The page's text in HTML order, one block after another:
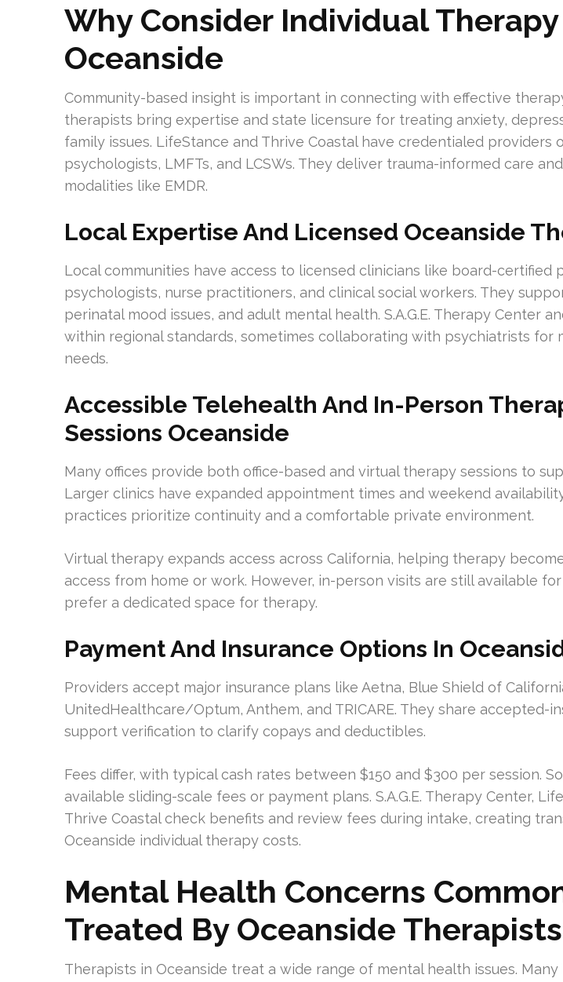
Why Consider Individual Therapy
Oceanside
Community-based insight is important in connecting with effective
therapists bring expertise and state licensure for treating anxiety,
family issues. LifeStance and Thrive Coastal have credentialed providers
psychologists, LMFTs, and LCSWs. They deliver trauma-informed care
modalities like EMDR.
Local Expertise And Licensed Oceanside
Local communities have access to licensed clinicians like board-certified
psychologists, nurse practitioners, and clinical social workers. They
perinatal mood issues, and adult mental health. S.A.G.E. Therapy Center
within regional standards, sometimes collaborating with psychiatrists for
needs.
Accessible Telehealth And In-Person
Sessions Oceanside
Many offices provide both office-based and virtual therapy sessions to
Larger clinics have expanded appointment times and weekend
practices prioritize continuity and a comfortable private environment.
Virtual therapy expands access across California, helping therapy
access from home or work. However, in-person visits are still available
prefer a dedicated space for therapy.
Payment And Insurance Options In
Providers accept major insurance plans like Aetna, Blue Shield of
UnitedHealthcare/Optum, Anthem, and TRICARE. They share accepted-
support verification to clarify copays and deductibles.
Fees differ, with typical cash rates between $150 and $300 per session.
available sliding-scale fees or payment plans. S.A.G.E. Therapy Center,
Thrive Coastal check benefits and review fees during intake, creating
Oceanside individual therapy costs.
Mental Health Concerns
Treated By Oceanside Therapists
Therapists in Oceanside treat a wide range of mental health issues.